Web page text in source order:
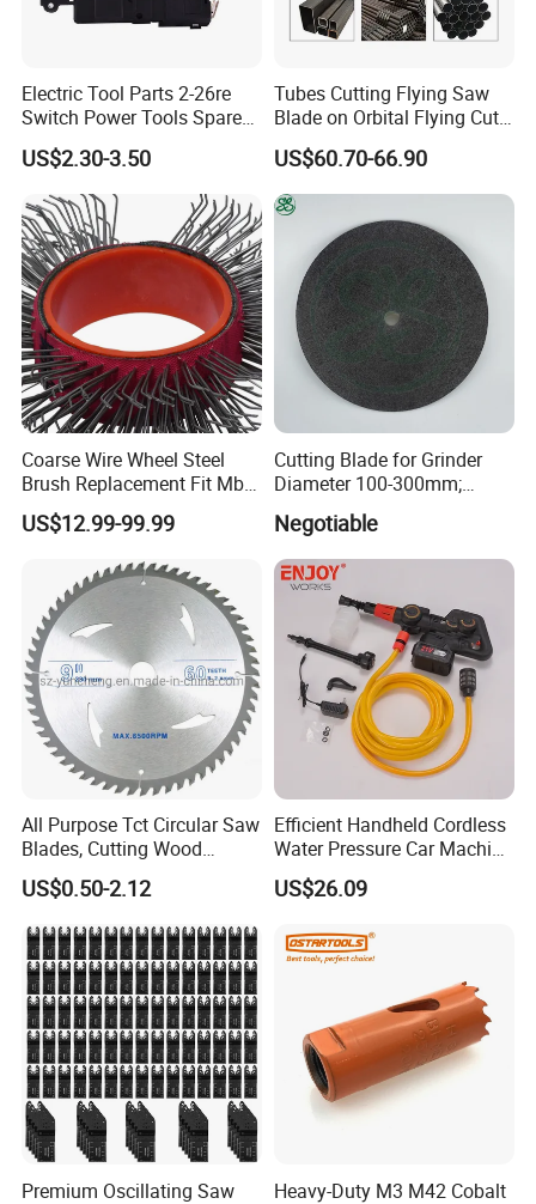
FAQ
Electric Tool Parts 2-26re
Switch Power Tools Spare
Parts
US$2.30-3.50
Tubes Cutting Flying Saw
Blade on Orbital Flying Cut-
off Applications on Tube
Mills
US$60.70-66.90
Coarse Wire Wheel Steel
Brush Replacement Fit Mbx
Tool for Metal Surface
Preparation Coating
US$12.99-99.99
Cutting Blade for Grinder
Diameter 100-300mm;
Thickness 1.0 to 3.0mm
Negotiable
All Purpose Tct Circular Saw
Blades, Cutting Wood
Blades with Tct Teeth
US$0.50-2.12
Efficient Handheld Cordless
Water Pressure Car Machine
Washer for Complete Auto
Maintenance
US$26.09
Premium Oscillating Saw
Heavy-Duty M3 M42 Cobalt